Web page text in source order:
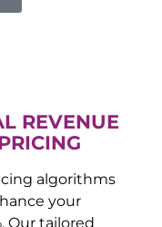
REVENUE
algorithms
your
Our tailored